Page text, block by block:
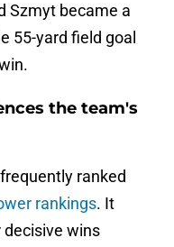
Szmyt became a
55-yard field goal
the team's
ranked
rankings. It
wins